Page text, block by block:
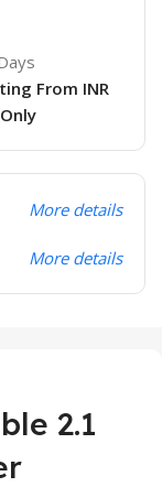
From INR
More details
More details
2.1